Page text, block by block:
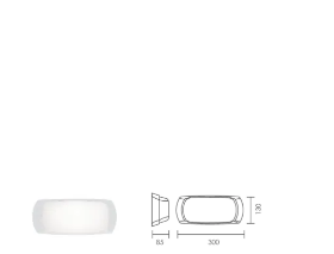
COMMERCIAL LIGHTING